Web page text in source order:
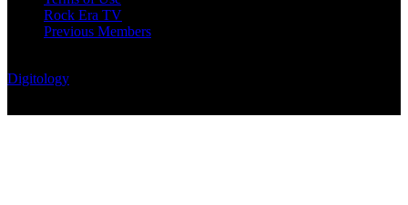
Rock Era TV
Previous Members
Digitology